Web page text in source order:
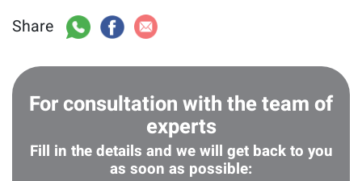
Share
For consultation with the team of
experts
Fill in the details and we will get back to you
as soon as possible: